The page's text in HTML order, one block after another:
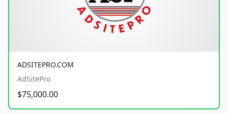
ADSITEPRO.COM
AdSitePro
$75,000.00